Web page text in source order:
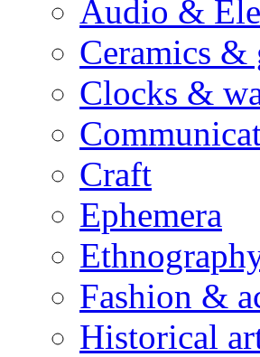
Audio &
Ceramics &
Clocks &
Craft
Ephemera
Fashion &
Historical